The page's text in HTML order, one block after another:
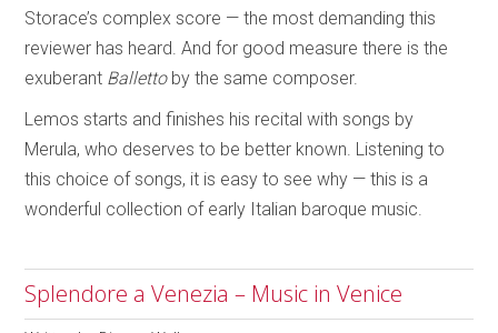
Storace’s complex score — the most demanding this
reviewer has heard. And for good measure there is the
exuberant Ballettoby the same composer.
Lemos starts and finishes his recital with songs by
Merula, who deserves to be better known. Listening to
this choice of songs, it is easy to see why — this is a
wonderful collection of early Italian baroque music.
Splendore a Venezia – Music in Venice